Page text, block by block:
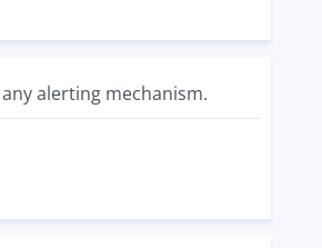
alerting mechanism.